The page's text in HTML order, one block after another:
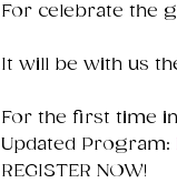
For celebrate the
It will be with us
For the first time
Updated Program:
REGISTER NOW!